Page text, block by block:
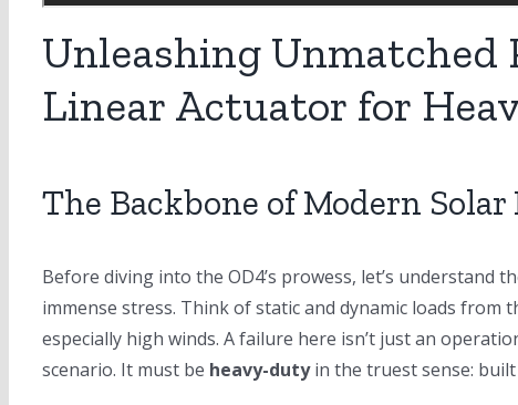
Unleashing Unmatched
Linear Actuator for
The Backbone of Modern
Before diving into the OD4’s prowess, let’s understand
immense stress. Think of static and dynamic loads
especially high winds. A failure here isn’t just an
scenario. It must be heavy-dutyin the truest sense: